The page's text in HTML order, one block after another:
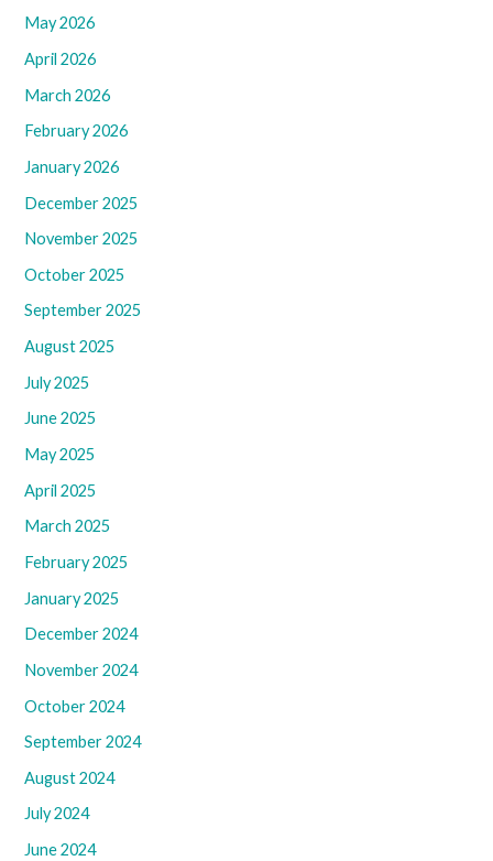
May 2026
April 2026
March 2026
February 2026
January 2026
December 2025
November 2025
October 2025
September 2025
August 2025
July 2025
June 2025
May 2025
April 2025
March 2025
February 2025
January 2025
December 2024
November 2024
October 2024
September 2024
August 2024
July 2024
June 2024